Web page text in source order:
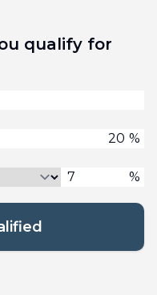
qualify for
%
%